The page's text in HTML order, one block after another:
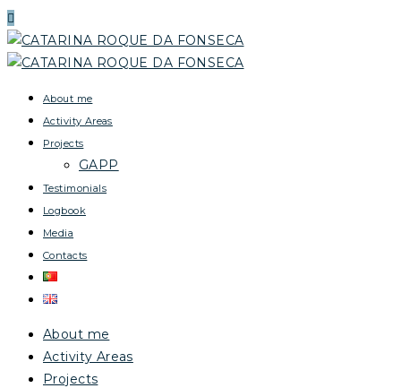
About me
Activity Areas
Projects
GAPP
Testimonials
Logbook
Media
Contacts
About me
Activity Areas
Projects